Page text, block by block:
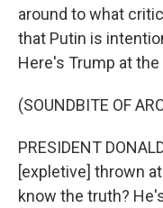
around to what
that Putin is
Here's Trump at
(SOUNDBITE OF
PRESIDENT
[expletive] thrown
know the truth?